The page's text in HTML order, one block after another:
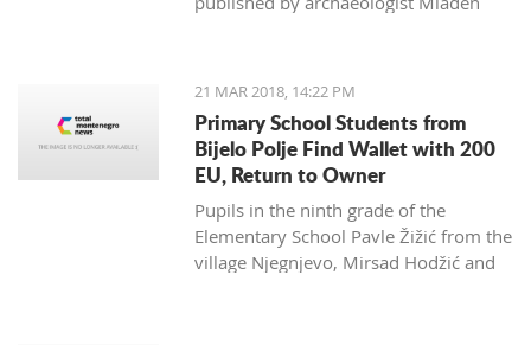
the Old Town of Bar. The story,
however, is much more complex... and
weirder than usual.
21 MAR 2018, 14:22 PM
Primary School Students from
Bijelo Polje Find Wallet with 200
EU, Return to Owner
Pupils in the ninth grade of the
Elementary School Pavle Žižić from the
village Njegnjevo, Mirsad Hodžić and